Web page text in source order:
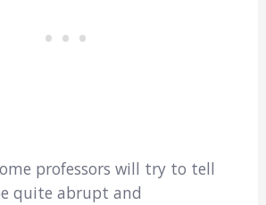
professors will try to tell
quite abrupt and